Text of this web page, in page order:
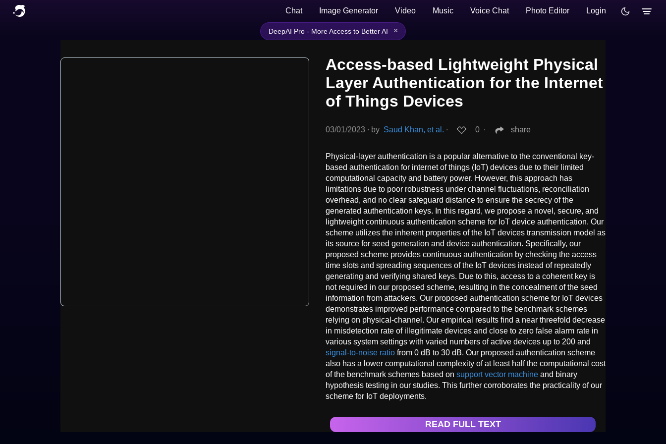
Chat Image Generator Video Music Voice Chat Photo Editor Login
DeepAI Pro - More Access to Better AI ×
Access-based Lightweight Physical
Layer Authentication for the Internet
of Things Devices
03/01/2023 ∙ by Saud Khan, et al. ∙ 0 ∙ share
Physical-layer authentication is a popular alternative to the conventional key-
based authentication for internet of things (IoT) devices due to their limited
computational capacity and battery power. However, this approach has
limitations due to poor robustness under channel fluctuations, reconciliation
overhead, and no clear safeguard distance to ensure the secrecy of the
generated authentication keys. In this regard, we propose a novel, secure, and
lightweight continuous authentication scheme for IoT device authentication. Our
scheme utilizes the inherent properties of the IoT devices transmission model as
its source for seed generation and device authentication. Specifically, our
proposed scheme provides continuous authentication by checking the access
time slots and spreading sequences of the IoT devices instead of repeatedly
generating and verifying shared keys. Due to this, access to a coherent key is
not required in our proposed scheme, resulting in the concealment of the seed
information from attackers. Our proposed authentication scheme for IoT devices
demonstrates improved performance compared to the benchmark schemes
relying on physical-channel. Our empirical results find a near threefold decrease
in misdetection rate of illegitimate devices and close to zero false alarm rate in
various system settings with varied numbers of active devices up to 200 and
signal-to-noise ratio from 0 dB to 30 dB. Our proposed authentication scheme
also has a lower computational complexity of at least half the computational cost
of the benchmark schemes based on support vector machine and binary
hypothesis testing in our studies. This further corroborates the practicality of our
scheme for IoT deployments.
READ FULL TEXT